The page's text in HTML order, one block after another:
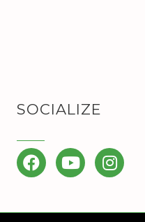
SOCIALIZE
FacebookYouTubeInstagram